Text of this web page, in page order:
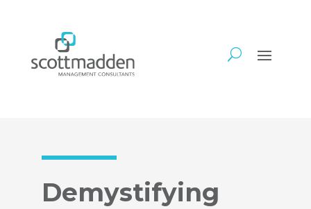
Demystifying